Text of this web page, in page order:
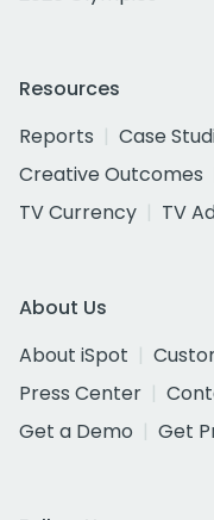
Resources
Reports
Case
Creative Outcomes
TV Currency
TV
About Us
About iSpot
Press Center
Get a Demo
Get